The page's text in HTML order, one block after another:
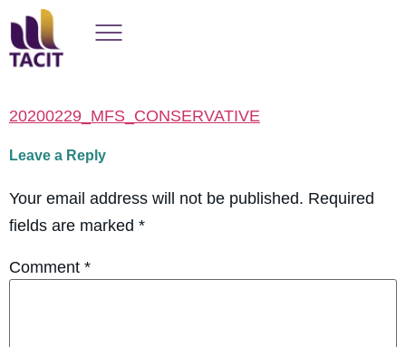
20200229_MFS_CONSERVATIVE
Leave a Reply
Your email address will not be published. Required
fields are marked *
Comment *